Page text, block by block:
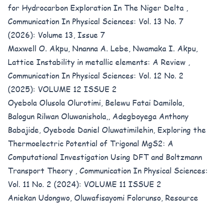
for Hydrocarbon Exploration In The Niger Delta ,
Communication In Physical Sciences: Vol. 13 No. 7
(2026): Volume 13, Issue 7
Maxwell O. Akpu, Nnanna A. Lebe, Nwamaka I. Akpu,
Lattice Instability in metallic elements: A Review ,
Communication In Physical Sciences: Vol. 12 No. 2
(2025): VOLUME 12 ISSUE 2
Oyebola Olusola Olurotimi, Belewu Fatai Damilola,
Balogun Rilwan Oluwanishola,, Adegboyega Anthony
Babajide, Oyebode Daniel Oluwatimilehin, Exploring the
Thermoelectric Potential of Trigonal MgS2: A
Computational Investigation Using DFT and Boltzmann
Transport Theory , Communication In Physical Sciences:
Vol. 11 No. 2 (2024): VOLUME 11 ISSUE 2
Aniekan Udongwo, Oluwafisayomi Folorunso, Resource